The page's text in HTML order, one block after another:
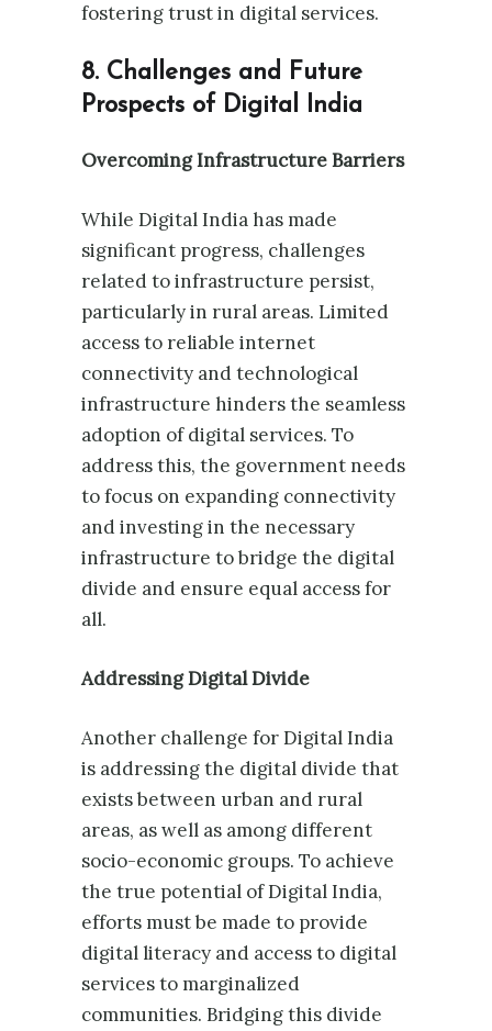
fostering trust in digital services.
8. Challenges and Future
Prospects of Digital India
Overcoming Infrastructure Barriers
While Digital India has made
significant progress, challenges
related to infrastructure persist,
particularly in rural areas. Limited
access to reliable internet
connectivity and technological
infrastructure hinders the seamless
adoption of digital services. To
address this, the government needs
to focus on expanding connectivity
and investing in the necessary
infrastructure to bridge the digital
divide and ensure equal access for
all.
Addressing Digital Divide
Another challenge for Digital India
is addressing the digital divide that
exists between urban and rural
areas, as well as among different
socio-economic groups. To achieve
the true potential of Digital India,
efforts must be made to provide
digital literacy and access to digital
services to marginalized
communities. Bridging this divide